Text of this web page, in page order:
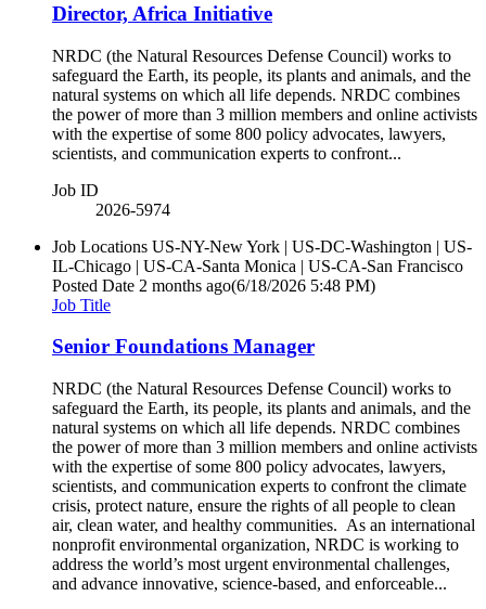
Director, Africa Initiative
NRDC (the Natural Resources Defense Council) works to
safeguard the Earth, its people, its plants and animals, and the
natural systems on which all life depends. NRDC combines
the power of more than 3 million members and online activists
with the expertise of some 800 policy advocates, lawyers,
scientists, and communication experts to confront...
Job ID
2026-5974
Job Locations US-NY-New York | US-DC-Washington | US-
IL-Chicago | US-CA-Santa Monica | US-CA-San Francisco
Posted Date 2 months ago(6/18/2026 5:48 PM)
Job Title
Senior Foundations Manager
NRDC (the Natural Resources Defense Council) works to
safeguard the Earth, its people, its plants and animals, and the
natural systems on which all life depends. NRDC combines
the power of more than 3 million members and online activists
with the expertise of some 800 policy advocates, lawyers,
scientists, and communication experts to confront the climate
crisis, protect nature, ensure the rights of all people to clean
air, clean water, and healthy communities. As an international
nonprofit environmental organization, NRDC is working to
address the world’s most urgent environmental challenges,
and advance innovative, science-based, and enforceable...